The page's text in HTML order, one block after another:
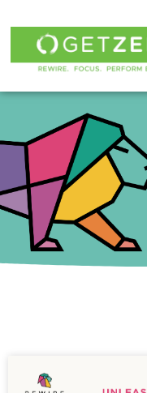
Skip
to
content